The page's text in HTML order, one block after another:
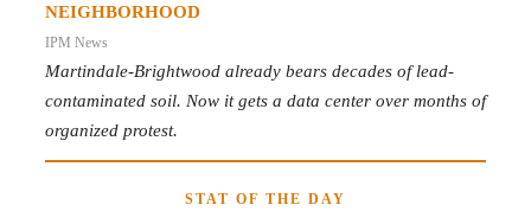
NEIGHBORHOOD
IPM News
Martindale-Brightwood already bears decades of lead-
contaminated soil. Now it gets a data center over months of
organized protest.
STAT OF THE DAY